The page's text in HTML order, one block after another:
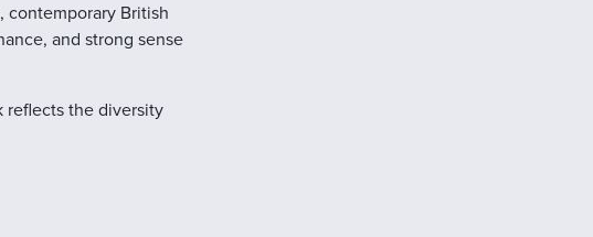
contemporary British
and strong sense
reflects the diversity